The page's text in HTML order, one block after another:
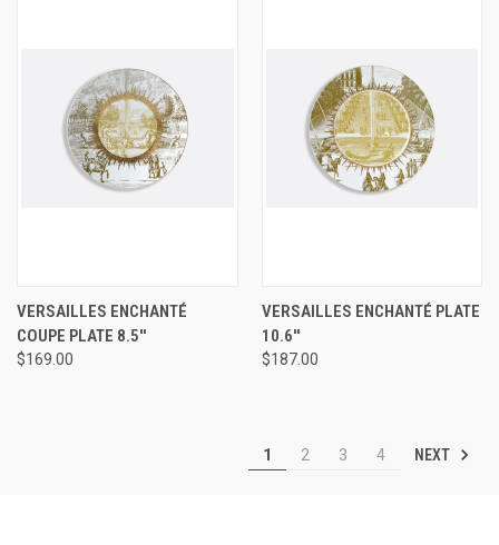
VERSAILLES ENCHANTÉ
COUPE PLATE 8.5''
$169.00
VERSAILLES ENCHANTÉ PLATE
10.6''
$187.00
1 2 3 4 NEXT